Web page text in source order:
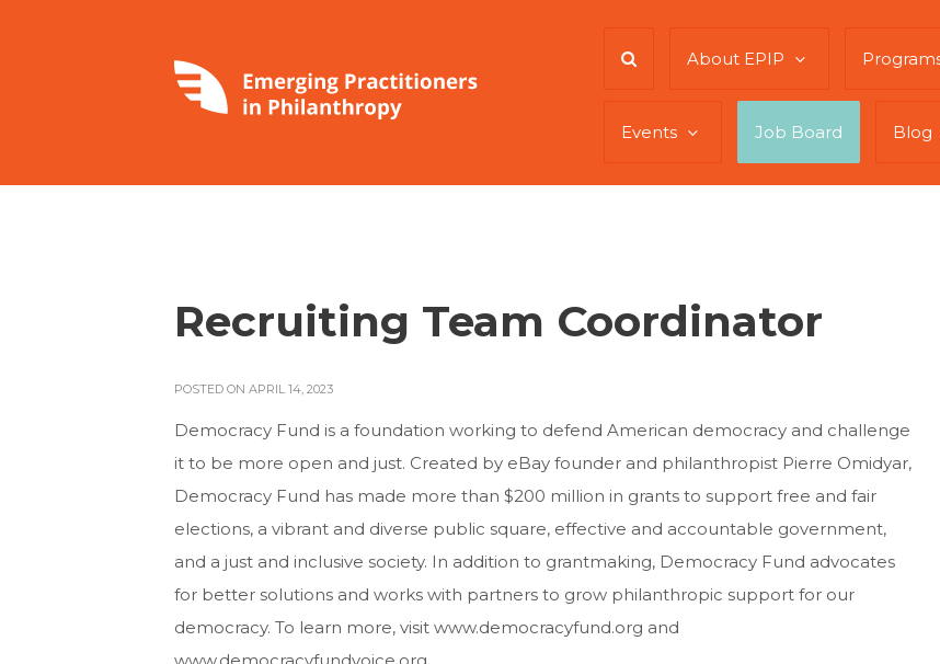
About EPIP
Events Job Board Blog
Recruiting Team Coordinator
POSTED ON APRIL 14, 2023
Democracy Fund is a foundation working to defend American democracy and challenge
it to be more open and just. Created by eBay founder and philanthropist Pierre Omidyar,
Democracy Fund has made more than $200 million in grants to support free and fair
elections, a vibrant and diverse public square, effective and accountable government,
and a just and inclusive society. In addition to grantmaking, Democracy Fund advocates
for better solutions and works with partners to grow philanthropic support for our
democracy. To learn more, visit www.democracyfund.org and